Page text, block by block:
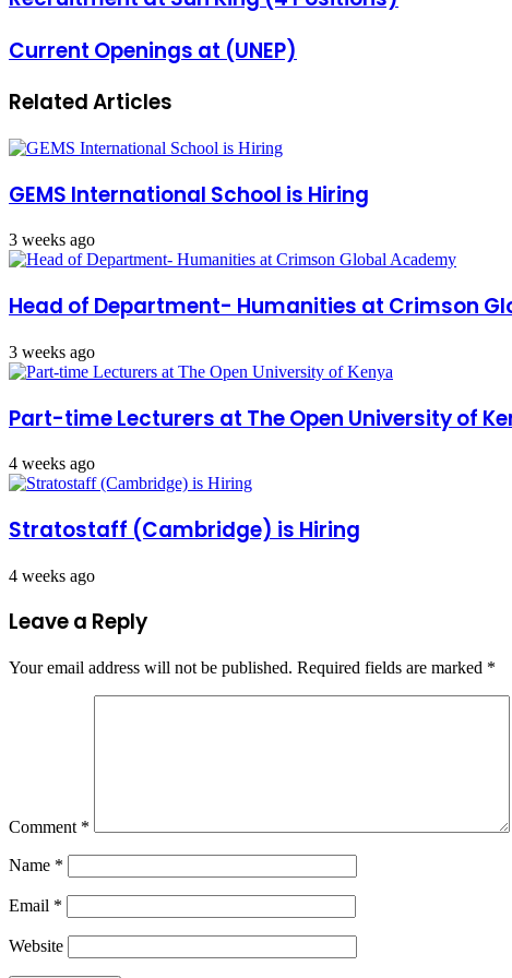
Current Openings at (UNEP)
Related Articles
GEMS International School is Hiring
3 weeks ago
Head of Department- Humanities at Crimson
3 weeks ago
Part-time Lecturers at The Open University of
4 weeks ago
Stratostaff (Cambridge) is Hiring
4 weeks ago
Leave a Reply
Your email address will not be published. Required fields are marked *
Comment *
Name *
Email *
Website